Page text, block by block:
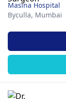
Masina Hospital
Byculla, Mumbai